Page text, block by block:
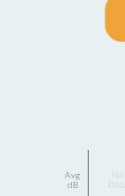
Avg
dB
Data